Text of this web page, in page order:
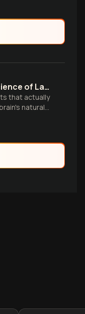
Habit Mastery: The Science of Lasting Change
that actually
natural
Learn the